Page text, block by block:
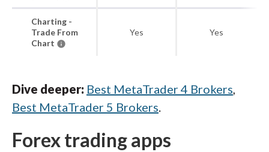
Charting -
Trade From
Chart
Yes Yes
Dive deeper: Best MetaTrader 4 Brokers,
Best MetaTrader 5 Brokers.
Forex trading apps